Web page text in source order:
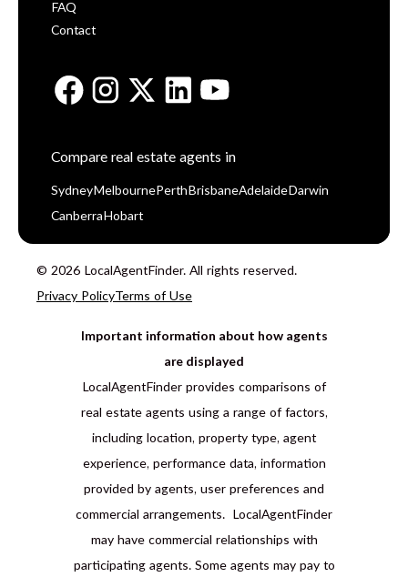
FAQ
Contact
Compare real estate agents in
Sydney Melbourne Perth BrisbaneAdelaide Darwin
Canberra Hobart
© 2026 LocalAgentFinder. All rights reserved.
Privacy PolicyTerms of Use
Important information about how agents
are displayed
LocalAgentFinder provides comparisons of
real estate agents using a range of factors,
including location, property type, agent
experience, performance data, information
provided by agents, user preferences and
commercial arrangements. LocalAgentFinder
may have commercial relationships with
participating agents. Some agents may pay to